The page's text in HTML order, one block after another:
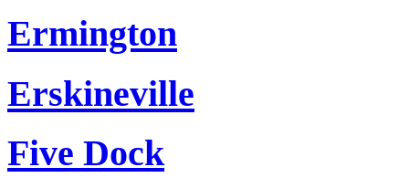
Ermington
Erskineville
Five Dock